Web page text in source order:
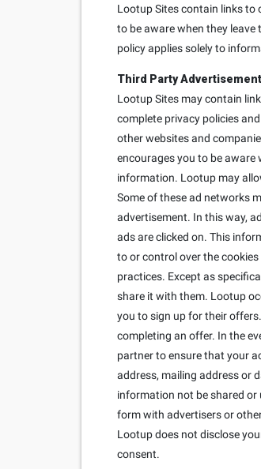
Lootup Sites contain links to
to be aware when they
policy applies solely to
Third Party
Lootup Sites may contain
complete privacy policies
other websites and
encourages you to be aware
information. Lootup may
Some of these ad networks
advertisement. In this way,
ads are clicked on. This
to or control over the
practices. Except as
share it with them. Lootup
you to sign up for their
completing an offer. In the
partner to ensure that your
address, mailing address or
information not be shared
form with advertisers or
Lootup does not disclose
consent.